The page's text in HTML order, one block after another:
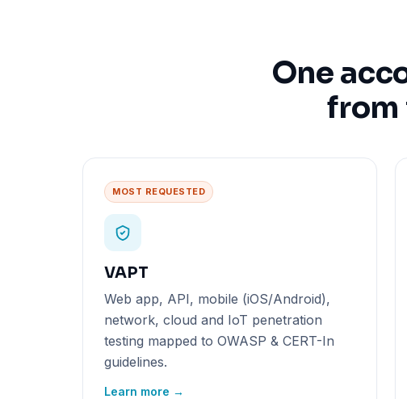
One
from
MOST REQUESTED
VAPT
Web app, API, mobile (iOS/Android),
network, cloud and IoT penetration
testing mapped to OWASP & CERT-In
guidelines.
Learn more →